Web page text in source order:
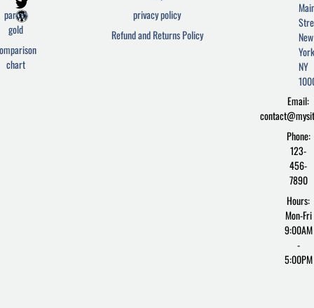
c
e
o
o
i
t
e
r
r
d
r
e
privacy policy
Refund and Returns Policy
parcel
gold
chart
New
NY
Email:
Phone:
123-
456-
7890
Hours:
Mon-Fri
9:00AM
-
5:00PM